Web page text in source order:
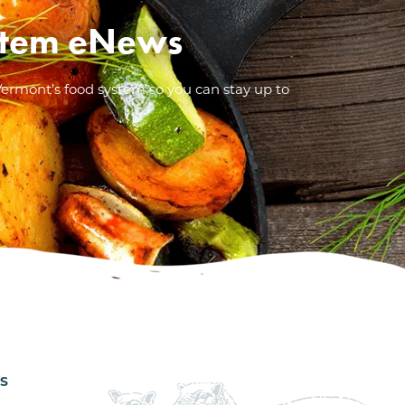
eNews
food system so you can stay up to